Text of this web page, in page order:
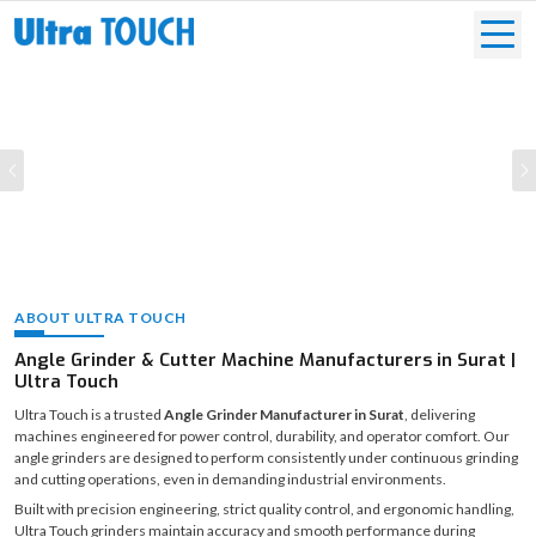
Previous